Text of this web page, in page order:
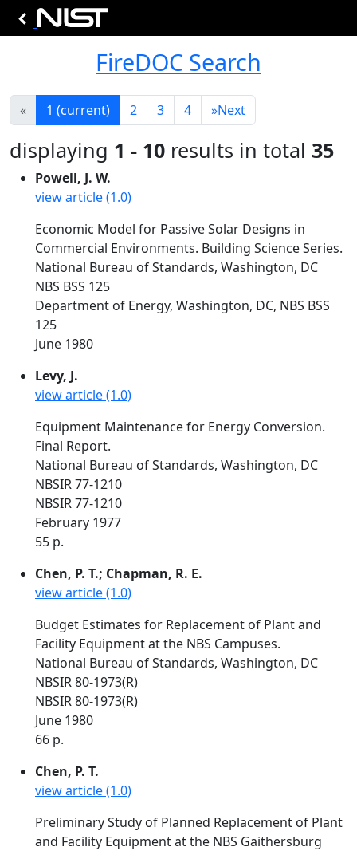
FireDOC Search
« 1 (current) 2 3 4 »Next
displaying 1 - 10 results in total 35
Powell, J. W.
view article (1.0)
Economic Model for Passive Solar Designs in
Commercial Environments. Building Science Series.
National Bureau of Standards, Washington, DC
NBS BSS 125
Department of Energy, Washington, DC, NBS BSS
125
June 1980
Levy, J.
view article (1.0)
Equipment Maintenance for Energy Conversion.
Final Report.
National Bureau of Standards, Washington, DC
NBSIR 77-1210
NBSIR 77-1210
February 1977
55 p.
Chen, P. T.; Chapman, R. E.
view article (1.0)
Budget Estimates for Replacement of Plant and
Facility Equipment at the NBS Campuses.
National Bureau of Standards, Washington, DC
NBSIR 80-1973(R)
NBSIR 80-1973(R)
June 1980
66 p.
Chen, P. T.
view article (1.0)
Preliminary Study of Planned Replacement of Plant
and Facility Equipment at the NBS Gaithersburg